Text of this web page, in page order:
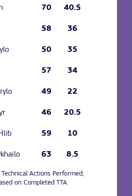
70 40.5
58 36
50 35
57 34
49 22
46 20.5
Hlib 59 10
63 8.5
Actions Performed;
on Completed TTA.